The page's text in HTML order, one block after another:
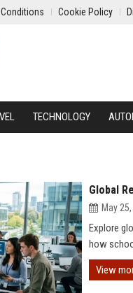
Cookie Policy
TECHNOLOGY
Global
May
Explore
how
View